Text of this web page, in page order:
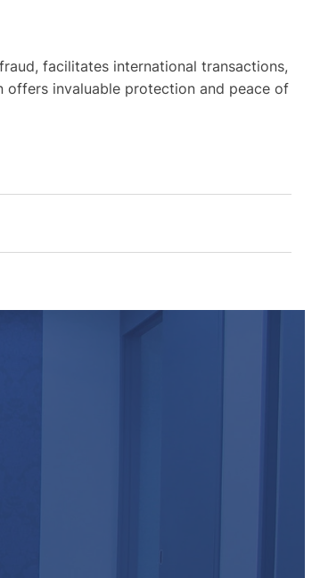
facilitates international transactions,
offers invaluable protection and peace of